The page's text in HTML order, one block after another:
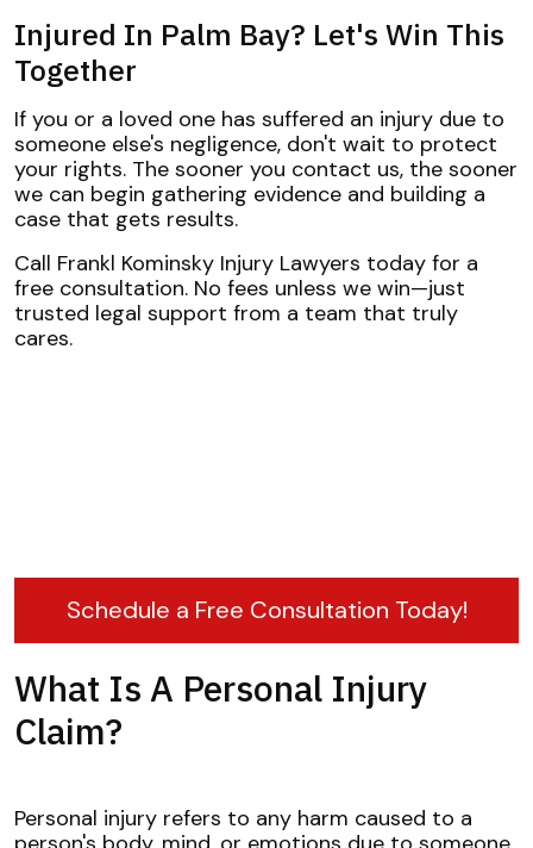
Injured In Palm Bay? Let's Win This
Together
If you or a loved one has suffered an injury due to
someone else's negligence, don't wait to protect
your rights. The sooner you contact us, the sooner
we can begin gathering evidence and building a
case that gets results.
Call Frankl Kominsky Injury Lawyers today for a
free consultation. No fees unless we win—just
trusted legal support from a team that truly
cares.
Schedule a Free Consultation Today!
What Is A Personal Injury
Claim?
Personal injury refers to any harm caused to a